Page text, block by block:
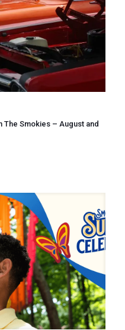
The Smokies – August and